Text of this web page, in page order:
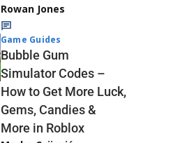
Rowan Jones
Game Guides
Bubble Gum
Simulator Codes –
How to Get More Luck,
Gems, Candies &
More in Roblox